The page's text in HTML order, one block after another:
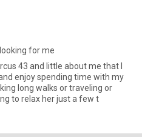
for me
43 and little about me that I
enjoy spending time with my
long walks or traveling or
to relax her just a few t